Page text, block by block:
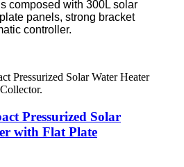
composed with 300L solar
panels, strong bracket
controller.
Pressurized Solar
with Flat Plate